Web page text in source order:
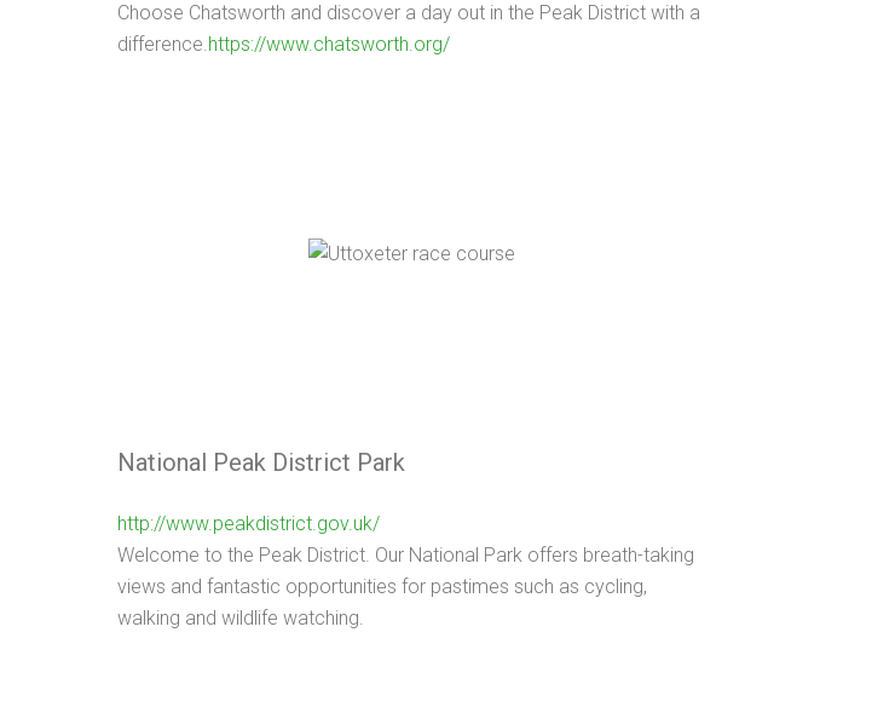
Choose Chatsworth and discover a day out in the Peak District with a
difference.https://www.chatsworth.org/
National Peak District Park
http://www.peakdistrict.gov.uk/
Welcome to the Peak District. Our National Park offers breath-taking
views and fantastic opportunities for pastimes such as cycling,
walking and wildlife watching.